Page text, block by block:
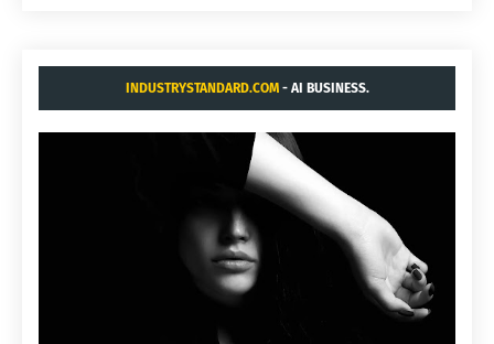
INDUSTRYSTANDARD.COM- AI BUSINESS.